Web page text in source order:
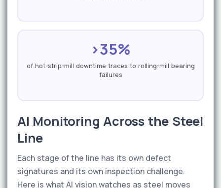
>35%
of hot-strip-mill downtime traces to rolling-mill bearing
failures
AI Monitoring Across the Steel
Line
Each stage of the line has its own defect
signatures and its own inspection challenge.
Here is what AI vision watches as steel moves